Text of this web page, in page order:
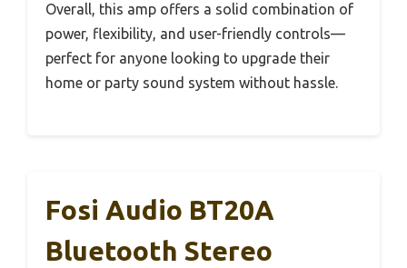
Overall, this amp offers a solid combination of
power, flexibility, and user-friendly controls—
perfect for anyone looking to upgrade their
home or party sound system without hassle.
Fosi Audio BT20A
Bluetooth Stereo